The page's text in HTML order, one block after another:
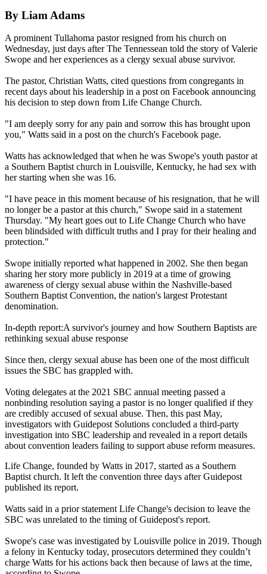
By Liam Adams
A prominent Tullahoma pastor resigned from his church on
Wednesday, just days after The Tennessean told the story of Valerie
Swope and her experiences as a clergy sexual abuse survivor.
The pastor, Christian Watts, cited questions from congregants in
recent days about his leadership in a post on Facebook announcing
his decision to step down from Life Change Church.
"I am deeply sorry for any pain and sorrow this has brought upon
you," Watts said in a post on the church's Facebook page.
Watts has acknowledged that when he was Swope's youth pastor at
a Southern Baptist church in Louisville, Kentucky, he had sex with
her starting when she was 16.
"I have peace in this moment because of his resignation, that he will
no longer be a pastor at this church," Swope said in a statement
Thursday. "My heart goes out to Life Change Church who have
been blindsided with difficult truths and I pray for their healing and
protection."
Swope initially reported what happened in 2002. She then began
sharing her story more publicly in 2019 at a time of growing
awareness of clergy sexual abuse within the Nashville-based
Southern Baptist Convention, the nation's largest Protestant
denomination.
In-depth report:A survivor's journey and how Southern Baptists are
rethinking sexual abuse response
Since then, clergy sexual abuse has been one of the most difficult
issues the SBC has grappled with.
Voting delegates at the 2021 SBC annual meeting passed a
nonbinding resolution saying a pastor is no longer qualified if they
are credibly accused of sexual abuse. Then, this past May,
investigators with Guidepost Solutions concluded a third-party
investigation into SBC leadership and revealed in a report details
about convention leaders failing to support abuse reform measures.
Life Change, founded by Watts in 2017, started as a Southern
Baptist church. It left the convention three days after Guidepost
published its report.
Watts said in a prior statement Life Change's decision to leave the
SBC was unrelated to the timing of Guidepost's report.
Swope's case was investigated by Louisville police in 2019. Though
a felony in Kentucky today, prosecutors determined they couldn’t
charge Watts for his actions back then because of laws at the time,